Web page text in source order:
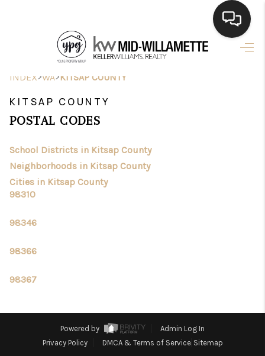
FINANCING
INDEX>WA>KITSAP COUNTY
KITSAP COUNTY
POSTAL CODES
School Districts in Kitsap County
Neighborhoods in Kitsap County
Cities in Kitsap County
98310
98346
98366
98367
Powered by
Admin Log In
Privacy Policy
DMCA & Terms of Service Sitemap